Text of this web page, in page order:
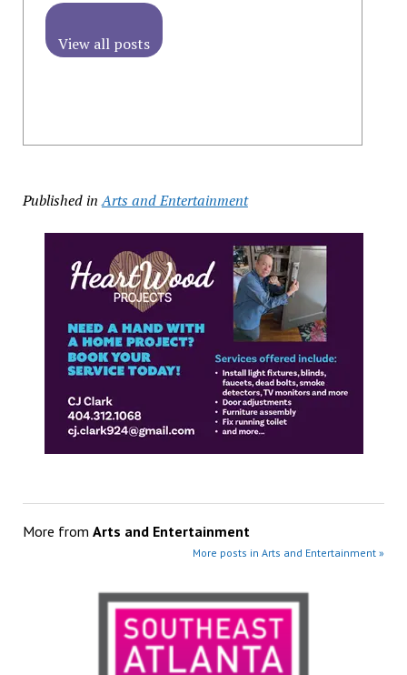
View all posts
Published in Arts and Entertainment
More from Arts and Entertainment
More posts in Arts and Entertainment »